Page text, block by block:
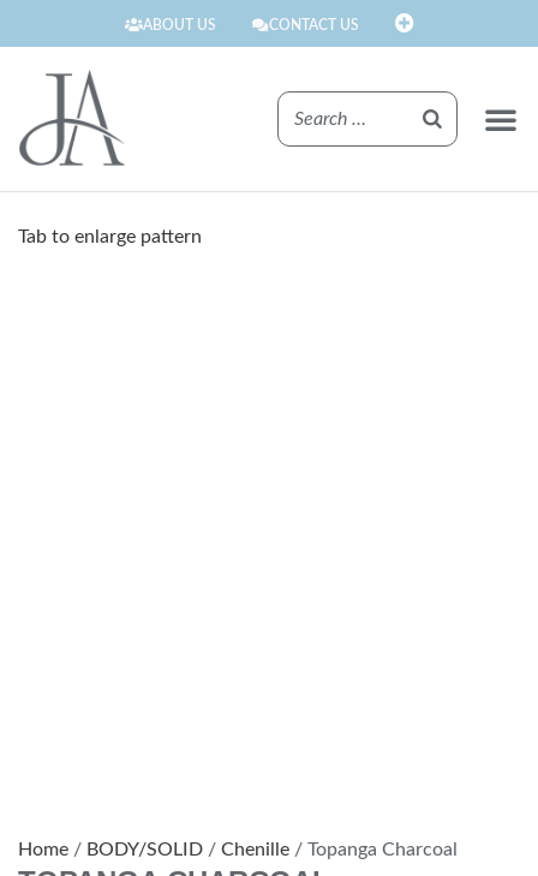
ABOUT US CONTACT US
Tab to enlarge pattern
Home / BODY/SOLID / Chenille / Topanga Charcoal